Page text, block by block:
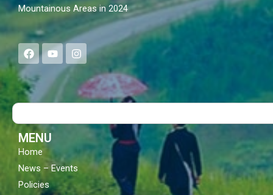
Mountainous Areas in 2024
F
a
e
b
o
Y
o
t
u
b
I
n
s
a
g
Search
MENU
Home
News – Events
Policies